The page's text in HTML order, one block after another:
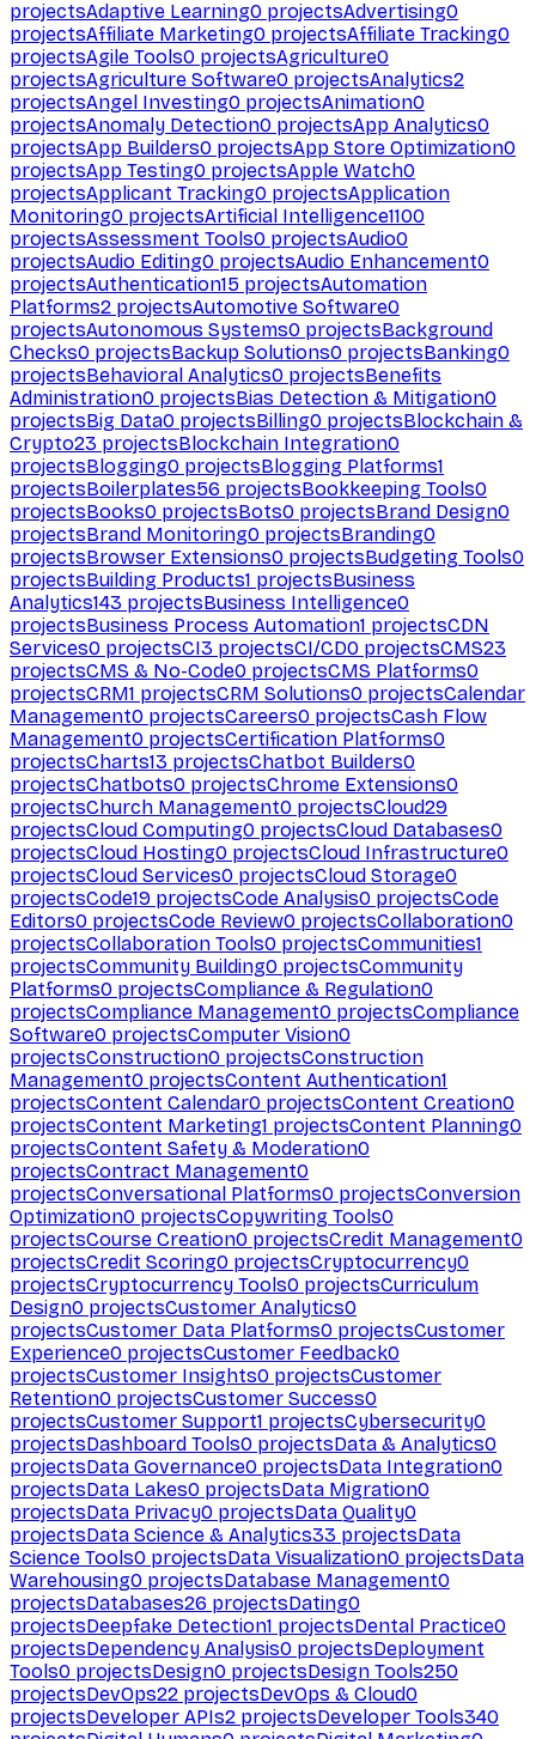
projectsAdaptive Learning0 projectsAdvertising0
projectsAffiliate Marketing0 projectsAffiliate Tracking0
projectsAgile Tools0 projectsAgriculture0
projectsAgriculture Software0 projectsAnalytics2
projectsAngel Investing0 projectsAnimation0
projectsAnomaly Detection0 projectsApp Analytics0
projectsApp Builders0 projectsApp Store Optimization0
projectsApp Testing0 projectsApple Watch0
projectsApplicant Tracking0 projectsApplication
Monitoring0 projectsArtificial Intelligence1100
projectsAssessment Tools0 projectsAudio0
projectsAudio Editing0 projectsAudio Enhancement0
projectsAuthentication15 projectsAutomation
Platforms2 projectsAutomotive Software0
projectsAutonomous Systems0 projectsBackground
Checks0 projectsBackup Solutions0 projectsBanking0
projectsBehavioral Analytics0 projectsBenefits
Administration0 projectsBias Detection & Mitigation0
projectsBig Data0 projectsBilling0 projectsBlockchain &
Crypto23 projectsBlockchain Integration0
projectsBlogging0 projectsBlogging Platforms1
projectsBoilerplates56 projectsBookkeeping Tools0
projectsBooks0 projectsBots0 projectsBrand Design0
projectsBrand Monitoring0 projectsBranding0
projectsBrowser Extensions0 projectsBudgeting Tools0
projectsBuilding Products1 projectsBusiness
Analytics143 projectsBusiness Intelligence0
projectsBusiness Process Automation1 projectsCDN
Services0 projectsCI3 projectsCI/CD0 projectsCMS23
projectsCMS & No-Code0 projectsCMS Platforms0
projectsCRM1 projectsCRM Solutions0 projectsCalendar
Management0 projectsCareers0 projectsCash Flow
Management0 projectsCertification Platforms0
projectsCharts13 projectsChatbot Builders0
projectsChatbots0 projectsChrome Extensions0
projectsChurch Management0 projectsCloud29
projectsCloud Computing0 projectsCloud Databases0
projectsCloud Hosting0 projectsCloud Infrastructure0
projectsCloud Services0 projectsCloud Storage0
projectsCode19 projectsCode Analysis0 projectsCode
Editors0 projectsCode Review0 projectsCollaboration0
projectsCollaboration Tools0 projectsCommunities1
projectsCommunity Building0 projectsCommunity
Platforms0 projectsCompliance & Regulation0
projectsCompliance Management0 projectsCompliance
Software0 projectsComputer Vision0
projectsConstruction0 projectsConstruction
Management0 projectsContent Authentication1
projectsContent Calendar0 projectsContent Creation0
projectsContent Marketing1 projectsContent Planning0
projectsContent Safety & Moderation0
projectsContract Management0
projectsConversational Platforms0 projectsConversion
Optimization0 projectsCopywriting Tools0
projectsCourse Creation0 projectsCredit Management0
projectsCredit Scoring0 projectsCryptocurrency0
projectsCryptocurrency Tools0 projectsCurriculum
Design0 projectsCustomer Analytics0
projectsCustomer Data Platforms0 projectsCustomer
Experience0 projectsCustomer Feedback0
projectsCustomer Insights0 projectsCustomer
Retention0 projectsCustomer Success0
projectsCustomer Support1 projectsCybersecurity0
projectsDashboard Tools0 projectsData & Analytics0
projectsData Governance0 projectsData Integration0
projectsData Lakes0 projectsData Migration0
projectsData Privacy0 projectsData Quality0
projectsData Science & Analytics33 projectsData
Science Tools0 projectsData Visualization0 projectsData
Warehousing0 projectsDatabase Management0
projectsDatabases26 projectsDating0
projectsDeepfake Detection1 projectsDental Practice0
projectsDependency Analysis0 projectsDeployment
Tools0 projectsDesign0 projectsDesign Tools250
projectsDevOps22 projectsDevOps & Cloud0
projectsDeveloper APIs2 projectsDeveloper Tools340